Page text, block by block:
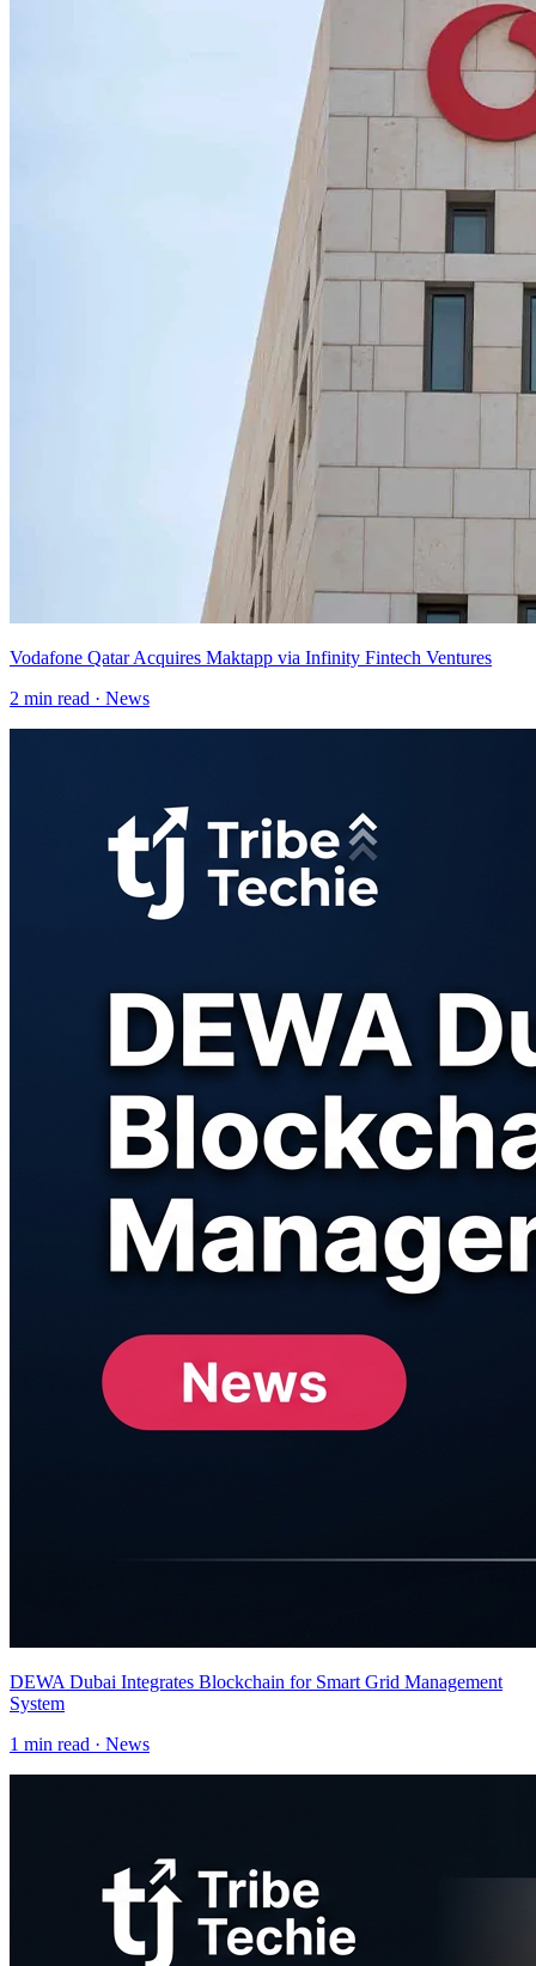
Vodafone Qatar Acquires Maktapp via Infinity Fintech Ventures
2 min read · News
DEWA Dubai Integrates Blockchain for Smart Grid Management
System
1 min read · News